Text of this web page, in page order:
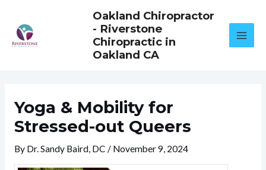
content
Oakland Chiropractor
- Riverstone
Chiropractic in
Oakland CA
Yoga & Mobility for
Stressed-out Queers
By Dr. Sandy Baird, DC / November 9, 2024